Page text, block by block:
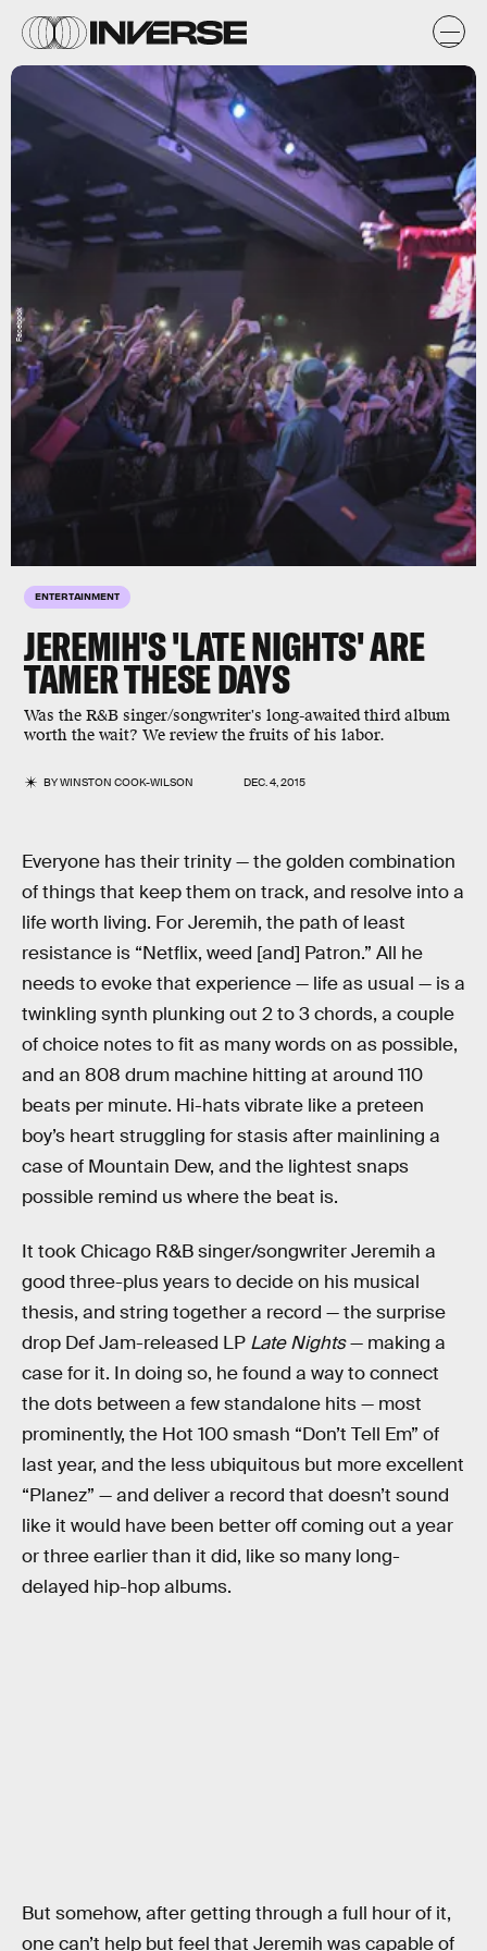
ENTERTAINMENT
JEREMIH'S 'LATE NIGHTS' ARE
TAMER THESE DAYS
Was the R&B singer/songwriter's long-awaited third album
worth the wait? We review the fruits of his labor.
BYWINSTON COOK-WILSON DEC. 4, 2015
Facebook
Everyone has their trinity — the golden combination
of things that keep them on track, and resolve into a
life worth living. For Jeremih, the path of least
resistance is “Netflix, weed [and] Patron.” All he
needs to evoke that experience — life as usual — is a
twinkling synth plunking out 2 to 3 chords, a couple
of choice notes to fit as many words on as possible,
and an 808 drum machine hitting at around 110
beats per minute. Hi-hats vibrate like a preteen
boy’s heart struggling for stasis after mainlining a
case of Mountain Dew, and the lightest snaps
possible remind us where the beat is.
It took Chicago R&B singer/songwriter Jeremih a
good three-plus years to decide on his musical
thesis, and string together a record — the surprise
drop Def Jam-released LP Late Nights— making a
case for it. In doing so, he found a way to connect
the dots between a few standalone hits — most
prominently, the Hot 100 smash “Don’t Tell Em” of
last year, and the less ubiquitous but more excellent
“Planez” — and deliver a record that doesn’t sound
like it would have been better off coming out a year
or three earlier than it did, like so many long-
delayed hip-hop albums.
But somehow, after getting through a full hour of it,
one can’t help but feel that Jeremih was capable of